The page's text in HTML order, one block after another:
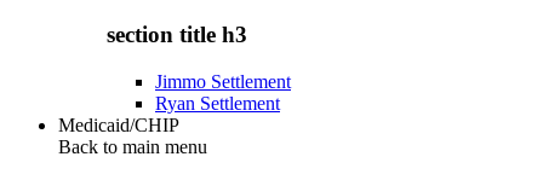
section title h3
Jimmo Settlement
Ryan Settlement
Medicaid/CHIP
Back to main menu